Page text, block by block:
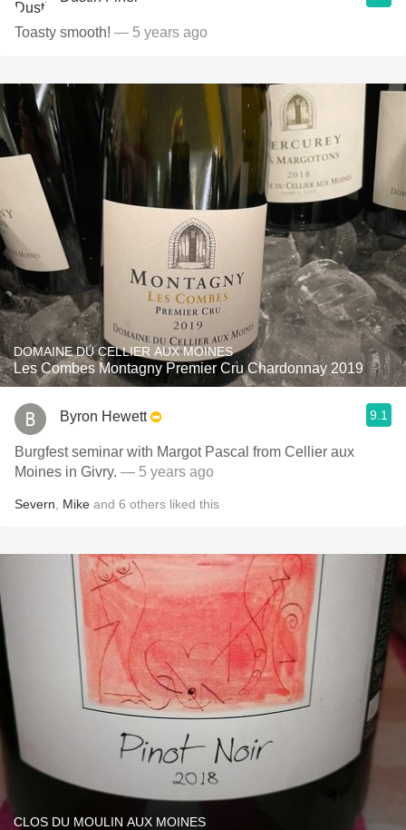
Toasty smooth! — 5 years ago
DOMAINE DU CELLIER AUX MOINES
Les Combes Montagny Premier Cru Chardonnay 2019
Byron Hewett 9.1
Burgfest seminar with Margot Pascal from Cellier aux
Moines in Givry. — 5 years ago
Severn Mike and 6 others liked this
CLOS DU MOULIN AUX MOINES